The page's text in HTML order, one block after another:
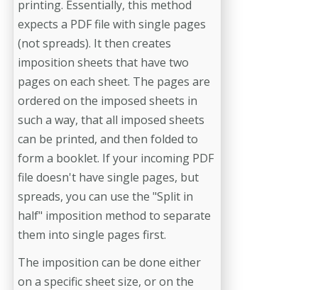
printing. Essentially, this method
expects a PDF file with single pages
(not spreads). It then creates
imposition sheets that have two
pages on each sheet. The pages are
ordered on the imposed sheets in
such a way, that all imposed sheets
can be printed, and then folded to
form a booklet. If your incoming PDF
file doesn't have single pages, but
spreads, you can use the "Split in
half" imposition method to separate
them into single pages first.
The imposition can be done either
on a specific sheet size, or on the